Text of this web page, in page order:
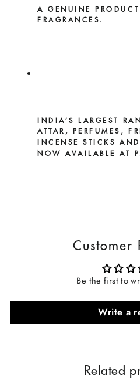
A GENUINE
FRAGRANCES.
INDIA’S LARGEST
ATTAR,
PERFUMES ,
INCENSE STICKS
NOW AVAILABLE AT
Customer
Be the first to
Write a
Related